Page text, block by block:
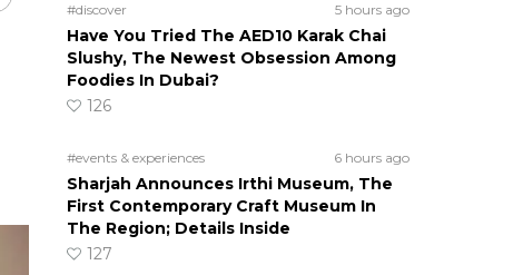
#discover 5 hours ago
Have You Tried The AED10 Karak Chai
Slushy, The Newest Obsession Among
Foodies In Dubai?
126
#events & experiences 6 hours ago
Sharjah Announces Irthi Museum, The
First Contemporary Craft Museum In
The Region; Details Inside
127